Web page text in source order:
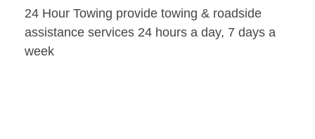
24 Hour Towing provide towing & roadside
assistance services 24 hours a day, 7 days a
week